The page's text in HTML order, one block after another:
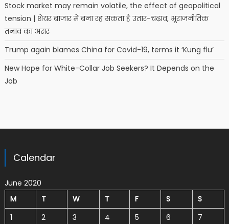
Stock market may remain volatile, the effect of geopolitical
tension | शेयर बाजार में बना रह सकता है उतार-चढ़ाव, भूराजनीतिक
तनाव का असर
Trump again blames China for Covid-19, terms it ‘Kung flu’
New Hope for White-Collar Job Seekers? It Depends on the
Job
Calendar
June 2020
M
T W T F S
S
1
2 3 4 5 6
7